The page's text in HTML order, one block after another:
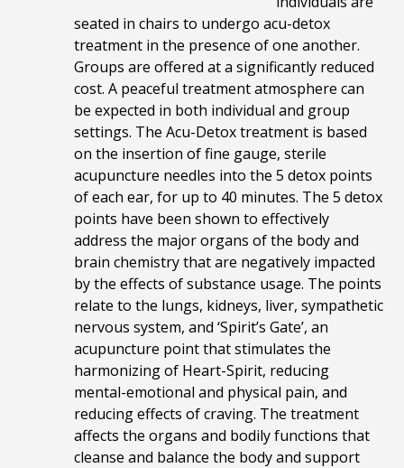
seated in chairs to undergo acu-detox
treatment in the presence of one another.
Groups are offered at a significantly reduced
cost. A peaceful treatment atmosphere can
be expected in both individual and group
settings. TheAcu-Detox treatment is based
on the insertion of fine gauge, sterile
acupuncture needles into the 5 detox points
of each ear, for up to 40 minutes. The 5 detox
points have been shown to effectively
address the major organs of the body and
brain chemistry that are negatively impacted
by the effects of substance usage. The points
relate to the lungs, kidneys, liver,sympathetic
nervous system, and ‘Spirit’s Gate’, an
acupuncture point that stimulates the
harmonizing of Heart-Spirit, reducing
mental-emotional and physical pain, and
reducing effects of craving. The treatment
affects the organs and bodily functions that
cleanse and balance the body and support